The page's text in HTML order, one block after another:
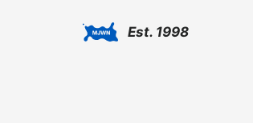
Est. 1998